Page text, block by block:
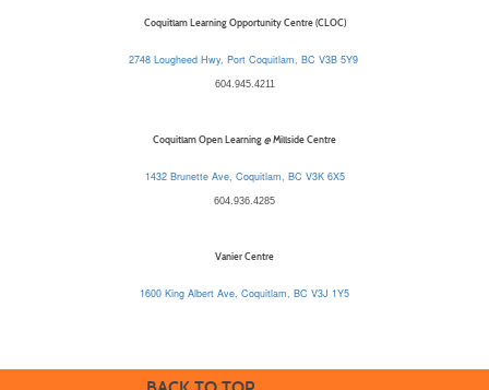
Coquitlam Learning Opportunity Centre (CLOC)
2748 Lougheed Hwy, Port Coquitlam, BC V3B 5Y9
604.945.4211
Coquitlam Open Learning @ Millside Centre
1432 Brunette Ave, Coquitlam, BC V3K 6X5
604.936.4285
Vanier Centre
1600 King Albert Ave, Coquitlam, BC V3J 1Y5